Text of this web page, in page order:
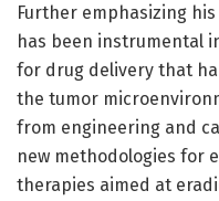
Further emphasizing
has been instrumental
for drug delivery that
the tumor
from engineering and
new methodologies for
therapies aimed at